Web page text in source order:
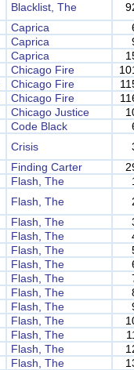
Blacklist, The
Caprica
Caprica
Caprica
Chicago Fire
Chicago Fire
Chicago Fire
Chicago Justice
Code Black
Crisis
Finding Carter
Flash, The
Flash, The
Flash, The
Flash, The
Flash, The
Flash, The
Flash, The
Flash, The
Flash, The
Flash, The
Flash, The
Flash, The
Flash, The